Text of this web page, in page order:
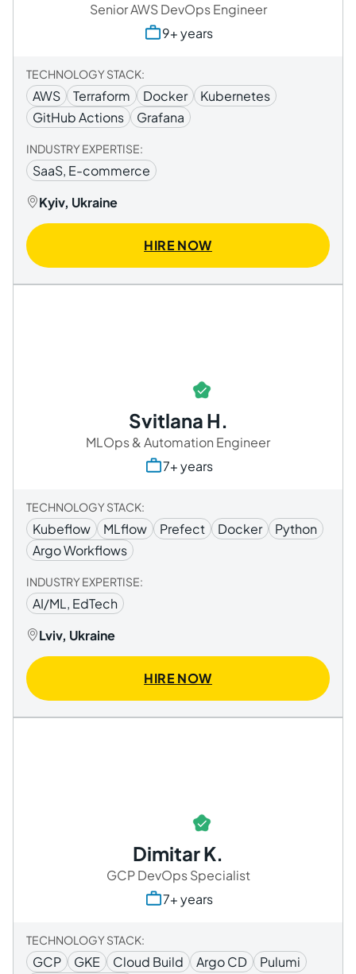
Senior AWS DevOps Engineer
9+ years
TECHNOLOGY STACK:
AWS Terraform Docker
Kubernetes
GitHub Actions
Grafana
INDUSTRY EXPERTISE:
SaaS, E-commerce
Kyiv, Ukraine
HIRE NOW
Svitlana H.
MLOps & Automation Engineer
7+ years
TECHNOLOGY STACK:
Kubeflow MLflow Prefect Docker
Python
Argo Workflows
INDUSTRY EXPERTISE:
AI/ML, EdTech
Lviv, Ukraine
HIRE NOW
Dimitar K.
GCP DevOps Specialist
7+ years
TECHNOLOGY STACK:
GCP GKE Cloud Build Argo CD
Pulumi